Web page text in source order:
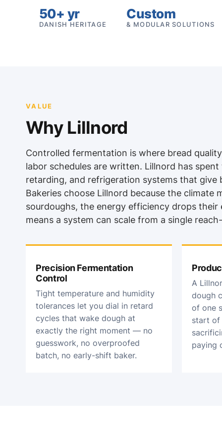
50+ yr
DANISH HERITAGE
Custom
& MODULAR SOLUTIONS
VALUE
Why Lillnord
Controlled fermentation is where bread
labor schedules are written. Lillnord has
retarding, and refrigeration systems that
Bakeries choose Lillnord because the
sourdoughs, the energy efficiency drops
means a system can scale from a single
Precision Fermentation
Control
Tight temperature and humidity
tolerances let you dial in retard
cycles that wake dough at
exactly the right moment — no
guesswork, no overproofed
batch, no early-shift baker.
A
dough
of one
start
paying